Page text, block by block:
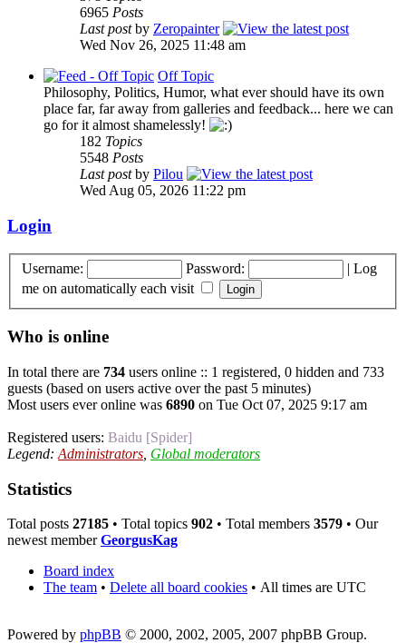
6965 Posts
Last postby Zeropainter
Wed Nov 26, 2025 11:48 am
Off Topic
Philosophy, Politics, Humor, what ever should have its own
place far, far away from galleries and feedback... here we can
go for it almost shamelessly!
182 Topics
5548 Posts
Last postby Pilou
Wed Aug 05, 2026 11:22 pm
Login
Username: Password: | Log
me on automatically each visit
Who is online
In total there are 734 users online :: 1 registered, 0 hidden and 733
guests (based on users active over the past 5 minutes)
Most users ever online was 6890 on Tue Oct 07, 2025 9:17 am
Registered users: Baidu [Spider]
Legend: Administrators Global moderators
Statistics
Total posts 27185 • Total topics 902 • Total members 3579 • Our
newest memberGeorgusKag
Board index
The team • Delete all board cookies • All times are UTC
Powered by phpBB © 2000, 2002, 2005, 2007 phpBB Group.